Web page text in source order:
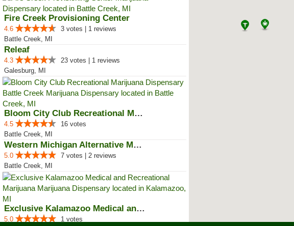
Fire Creek Provisioning Center
4.6
3 votes | 1 reviews
Battle Creek, MI
Releaf
4.3
23 votes | 1 reviews
Galesburg, MI
Bloom City Club Recreational Mar...
4.5
16 votes
Battle Creek, MI
Western Michigan Alternative Med...
5.0
7 votes | 2 reviews
Battle Creek, MI
Exclusive Kalamazoo Medical and ...
5.0
1 votes